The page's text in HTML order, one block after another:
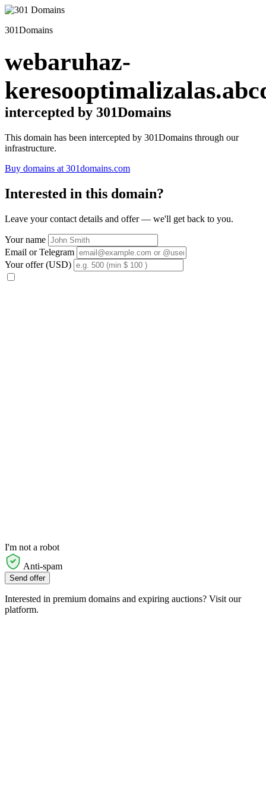
301Domains
webaruhaz-
intercepted by 301Domains
This domain has been intercepted by 301Domains through our
infrastructure.
Buy domains at 301domains.com
Interested in this domain?
Leave your contact details and offer — we'll get back to you.
Your name
Email or Telegram
Your offer (USD)
I'm not a robot
Anti-spam
Send offer
Interested in premium domains and expiring auctions? Visit our
platform.